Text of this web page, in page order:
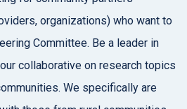
organizations) who want to
Committee. Be a leader in
collaborative on research topics
We specifically are